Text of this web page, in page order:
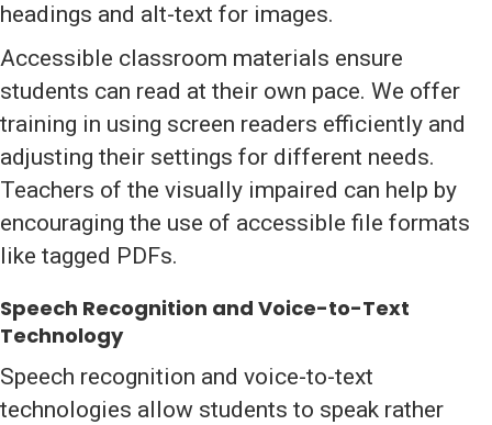
headings and alt-text for images.
Accessible classroom materials ensure
students can read at their own pace. We offer
training in using screen readers efficiently and
adjusting their settings for different needs.
Teachers of the visually impaired can help by
encouraging the use of accessible file formats
like tagged PDFs.
Speech Recognition and Voice-to-Text
Technology
Speech recognition and voice-to-text
technologies allow students to speak rather